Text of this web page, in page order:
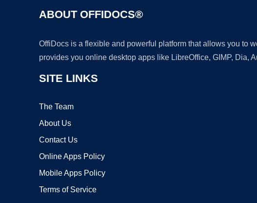
ABOUT OFFIDOCS®
OffiDocs is a flexible and powerful platform that allows you to
provides you online desktop apps like LibreOffice, GIMP, Dia,
SITE LINKS
The Team
About Us
Contact Us
Online Apps Policy
Mobile Apps Policy
Terms of Service